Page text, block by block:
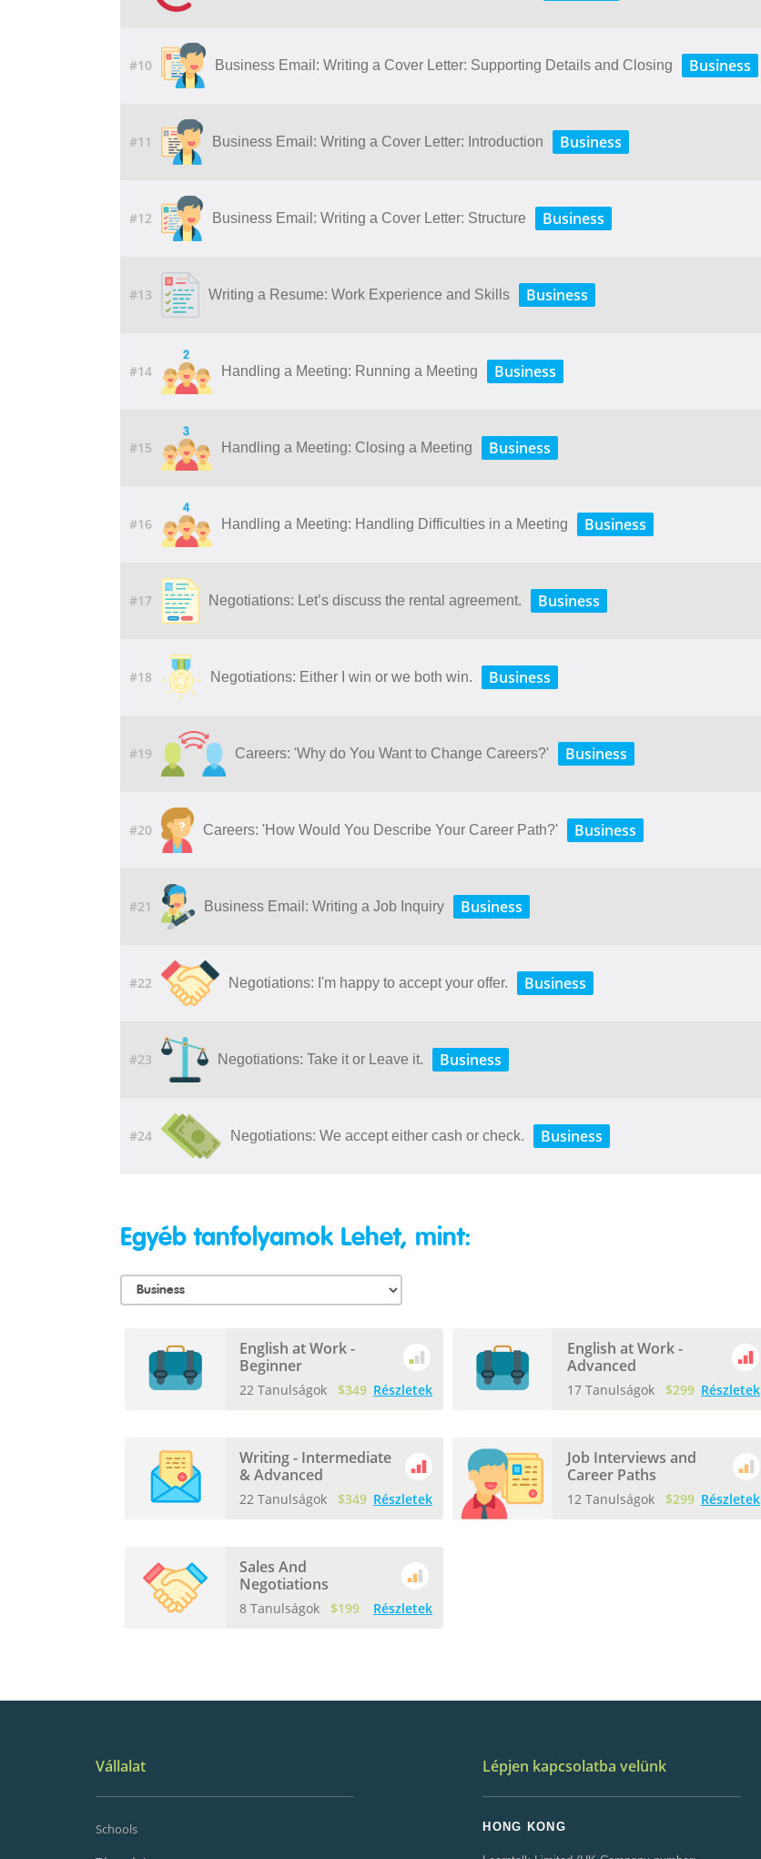
#10 Business Email: Writing a Cover Letter: Supporting Details and Closing Business
#11 Business Email: Writing a Cover Letter: Introduction Business
#12 Business Email: Writing a Cover Letter: Structure Business
#13 Writing a Resume: Work Experience and Skills Business
#14 Handling a Meeting: Running a Meeting Business
#15 Handling a Meeting: Closing a Meeting Business
#16 Handling a Meeting: Handling Difficulties in a Meeting Business
#17 Negotiations: Let’s discuss the rental agreement. Business
#18 Negotiations: Either I win or we both win. Business
#19 Careers: 'Why do You Want to Change Careers?' Business
#20 Careers: 'How Would You Describe Your Career Path?' Business
#21 Business Email: Writing a Job Inquiry Business
#22 Negotiations: I'm happy to accept your offer. Business
#23 Negotiations: Take it or Leave it. Business
#24 Negotiations: We accept either cash or check. Business
Egyéb tanfolyamok Lehet, mint:
English at Work -
Beginner
22 Tanulságok $349 Részletek
English at Work -
Advanced
17 Tanulságok $299 Részletek
Writing - Intermediate
& Advanced
22 Tanulságok $349 Részletek
Job Interviews and
Career Paths
12 Tanulságok $299 Részletek
Sales And
Negotiations
8 Tanulságok $199 Részletek
Vállalat
Schools
Lépjen kapcsolatba velünk
HONG KONG